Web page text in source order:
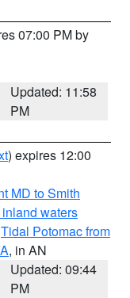
07:00 PM by
Updated: 11:58
PM
) expires 12:00
MD to Smith
waters
Tidal Potomac from
, in AN
Updated: 09:44
PM